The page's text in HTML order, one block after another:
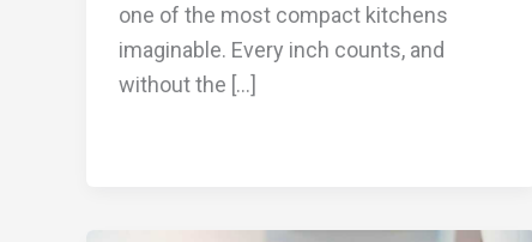
one of the most compact kitchens
imaginable. Every inch counts, and
without the […]